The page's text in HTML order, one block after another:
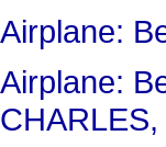
Airplane:
Airplane:
CHARLES,